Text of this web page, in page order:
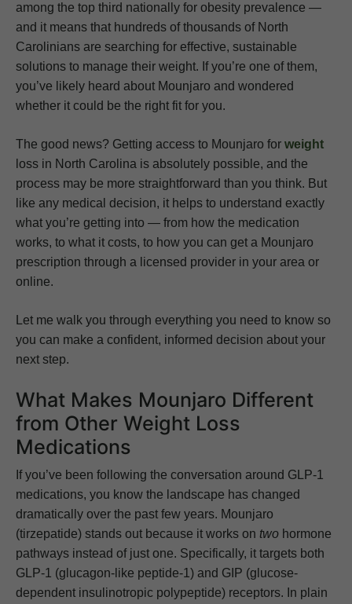
among the top third nationally for obesity prevalence —
and it means that hundreds of thousands of North
Carolinians are searching for effective, sustainable
solutions to manage their weight. If you’re one of them,
you’ve likely heard about Mounjaro and wondered
whether it could be the right fit for you.
The good news? Getting access to Mounjaro for weight
loss in North Carolina is absolutely possible, and the
process may be more straightforward than you think. But
like any medical decision, it helps to understand exactly
what you’re getting into — from how the medication
works, to what it costs, to how you can get a Mounjaro
prescription through a licensed provider in your area or
online.
Let me walk you through everything you need to know so
you can make a confident, informed decision about your
next step.
What Makes Mounjaro Different
from Other Weight Loss
Medications
If you’ve been following the conversation around GLP-1
medications, you know the landscape has changed
dramatically over the past few years. Mounjaro
(tirzepatide) stands out because it works on two hormone
pathways instead of just one. Specifically, it targets both
GLP-1 (glucagon-like peptide-1) and GIP (glucose-
dependent insulinotropic polypeptide) receptors. In plain